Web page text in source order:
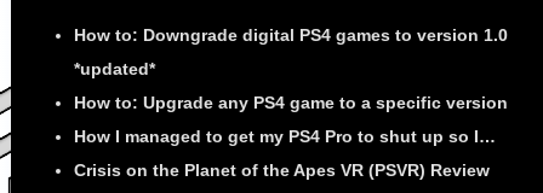
How to: Downgrade digital PS4 games to version 1.0
*updated*
How to: Upgrade any PS4 game to a specific version
How I managed to get my PS4 Pro to shut up so I…
Crisis on the Planet of the Apes VR (PSVR) Review